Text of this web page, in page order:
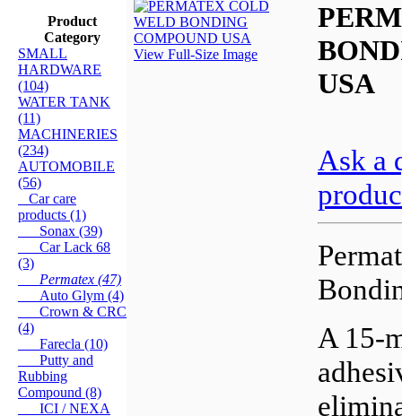
Product
Category
SMALL
HARDWARE
(104)
WATER TANK
(11)
MACHINERIES
(234)
AUTOMOBILE
(56)
Car care
products (1)
Sonax (39)
Car Lack 68
(3)
Permatex (47)
Auto Glym (4)
Crown & CRC
(4)
Farecla (10)
Putty and
Rubbing
Compound (8)
ICI / NEXA
View Full-Size Image
USA
Ask a
A 15-